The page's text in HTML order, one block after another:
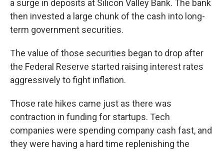
a surge in deposits at Silicon Valley Bank. The bank
then invested a large chunk of the cash into long-
term government securities.
The value of those securities began to drop after
the Federal Reserve started raising interest rates
aggressively to fight inflation.
Those rate hikes came just as there was
contraction in funding for startups. Tech
companies were spending company cash fast, and
they were having a hard time replenishing the